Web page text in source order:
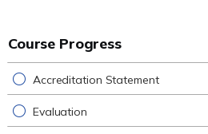
Course Progress
Accreditation Statement
Evaluation